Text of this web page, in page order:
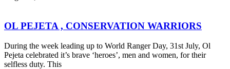
OL PEJETA , CONSERVATION WARRIORS
During the week leading up to World Ranger Day, 31st July, Ol
Pejeta celebrated it’s brave ‘heroes’, men and women, for their
selfless duty. This